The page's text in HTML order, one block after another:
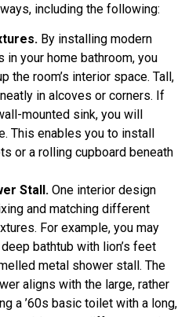
including the following:
By installing modern
your home bathroom, you
the room’s interior space. Tall,
in alcoves or corners. If
mounted sink, you will
This enables you to install
or a rolling cupboard beneath
Stall. One interior design
and matching different
For example, you may
bathtub with lion’s feet
metal shower stall. The
aligns with the large, rather
a ’60s basic toilet with a long,